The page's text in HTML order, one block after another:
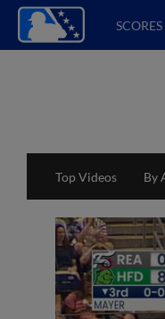
SCORES
Top Videos By